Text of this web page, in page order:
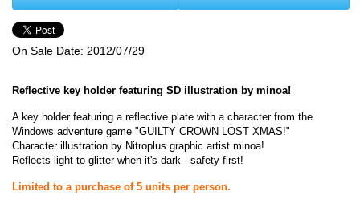
On Sale Date: 2012/07/29
Reflective key holder featuring SD illustration by minoa!
A key holder featuring a reflective plate with a character from the
Windows adventure game "GUILTY CROWN LOST XMAS!"
Character illustration by Nitroplus graphic artist minoa!
Reflects light to glitter when it's dark - safety first!
Limited to a purchase of 5 units per person.